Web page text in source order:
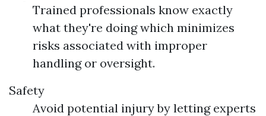
Trained professionals know exactly
what they're doing which minimizes
risks associated with improper
handling or oversight.
Safety
Avoid potential injury by letting experts